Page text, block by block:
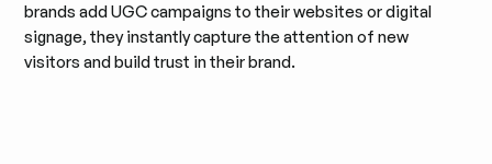
brands add UGC campaigns to their websites or digital
signage, they instantly capture the attention of new
visitors and build trust in their brand.